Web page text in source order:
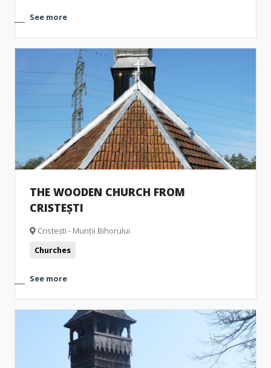
See more
THE WOODEN CHURCH FROM
CRISTEȘTI
Cristești - Munții Bihorului
Churches
See more